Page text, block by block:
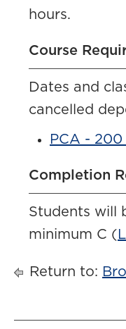
hours.
Course
Dates and
cancelled
PCA -
Completion
Students will
minimum C (
Return to: